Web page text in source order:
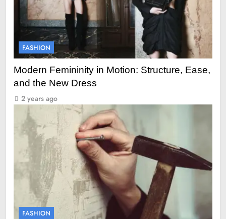
FASHION
Modern Femininity in Motion: Structure, Ease,
and the New Dress
2 years ago
FASHION